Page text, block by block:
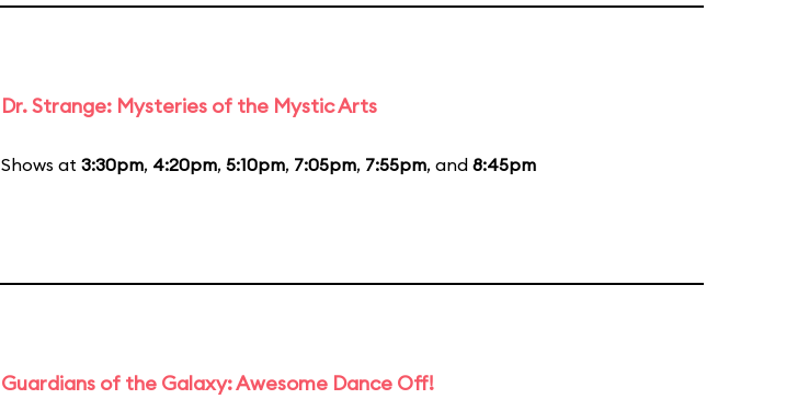
Dr. Strange: Mysteries of the Mystic Arts
Shows at 3:30pm, 4:20pm, 5:10pm, 7:05pm, 7:55pm, and 8:45pm
Guardians of the Galaxy: Awesome Dance Off!